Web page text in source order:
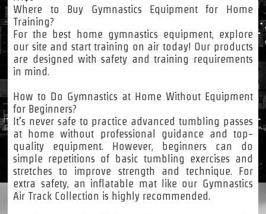
Where to Buy Gymnastics Equipment for Home
Training?
For the best home gymnastics equipment, explore
our site and start training on air today! Our products
are designed with safety and training requirements
in mind.
How to Do Gymnastics at Home Without Equipment
for Beginners?
It’s never safe to practice advanced tumbling passes
at home without professional guidance and top-
quality equipment. However, beginners can do
simple repetitions of basic tumbling exercises and
stretches to improve strength and technique. For
extra safety, an inflatable mat like our Gymnastics
Air Track Collection is highly recommended.